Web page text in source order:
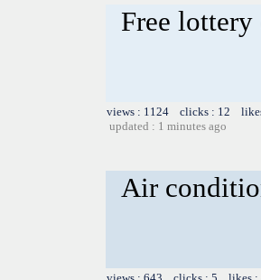
Free
views : 1124 clicks : 12
updated : 1 minutes ago
Air